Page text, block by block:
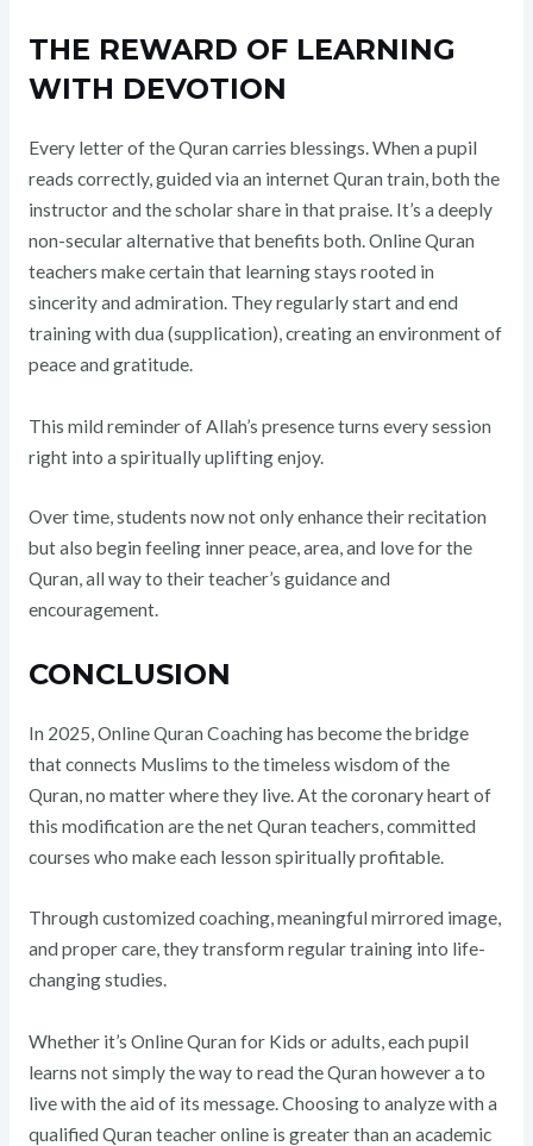
THE REWARD OF LEARNING
WITH DEVOTION
Every letter of the Quran carries blessings. When a pupil
reads correctly, guided via an internet Quran train, both the
instructor and the scholar share in that praise. It’s a deeply
non-secular alternative that benefits both. Online Quran
teachers make certain that learning stays rooted in
sincerity and admiration. They regularly start and end
training with dua (supplication), creating an environment of
peace and gratitude.
This mild reminder of Allah’s presence turns every session
right into a spiritually uplifting enjoy.
Over time, students now not only enhance their recitation
but also begin feeling inner peace, area, and love for the
Quran, all way to their teacher’s guidance and
encouragement.
CONCLUSION
In 2025, Online Quran Coaching has become the bridge
that connects Muslims to the timeless wisdom of the
Quran, no matter where they live. At the coronary heart of
this modification are the net Quran teachers, committed
courses who make each lesson spiritually profitable.
Through customized coaching, meaningful mirrored image,
and proper care, they transform regular training into life-
changing studies.
Whether it’s Online Quran for Kids or adults, each pupil
learns not simply the way to read the Quran however a to
live with the aid of its message. Choosing to analyze with a
qualified Quran teacher online is greater than an academic